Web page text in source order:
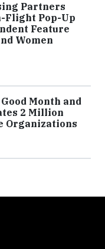
Partners
Flight Pop-Up
Feature
Women
Month and
2 Million
Organizations